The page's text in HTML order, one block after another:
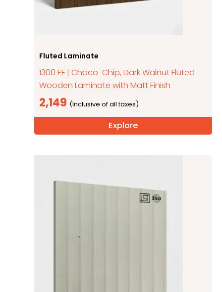
Fluted Laminate
1300 EF | Choco-Chip, Dark Walnut Fluted
Wooden Laminate with Matt Finish
2,149
Explore